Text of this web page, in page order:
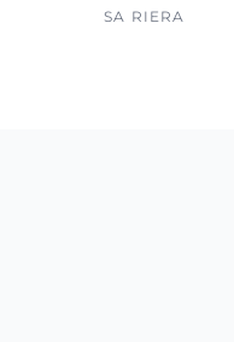
SA RIERA